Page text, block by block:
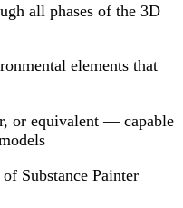
all phases of the 3D
elements that
or equivalent — capable
Substance Painter